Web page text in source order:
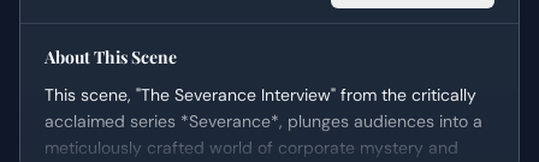
About This Scene
This scene, "The Severance Interview" from the critically
acclaimed series *Severance*, plunges audiences into a
meticulously crafted world of corporate mystery and